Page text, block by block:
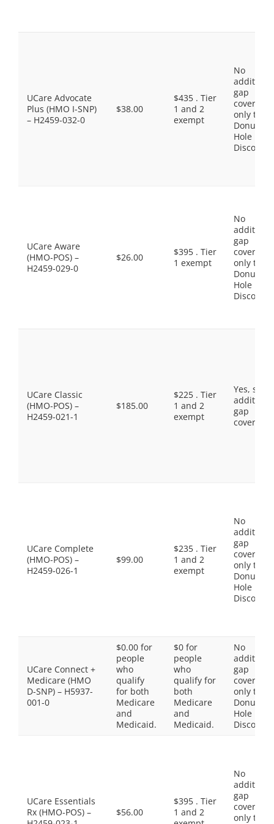
UCare Advocate
Plus (HMO I-SNP)
– H2459-032-0
$38.00
$435 . Tier
1 and 2
exempt
No
gap
coverage,
only the
Donut
Hole
Discount
UCare Aware
(HMO-POS) –
H2459-029-0
$26.00
$395 . Tier
1 exempt
No
gap
coverage,
only the
Donut
Hole
Discount
UCare Classic
(HMO-POS) –
H2459-021-1
$185.00
$225 . Tier
1 and 2
exempt
Yes, some
gap
coverage.
UCare Complete
(HMO-POS) –
H2459-026-1
$99.00
$235 . Tier
1 and 2
exempt
No
gap
coverage,
only the
Donut
Hole
Discount
UCare Connect +
Medicare (HMO
D-SNP) – H5937-
001-0
$0.00 for
people
who
qualify
for both
Medicare
and
Medicaid.
$0 for
people
who
qualify for
both
Medicare
and
Medicaid.
No
gap
coverage,
only the
Donut
Hole
Discount
UCare Essentials
Rx (HMO-POS) –
$56.00
$395 . Tier
1 and 2
No
gap
coverage,
only the